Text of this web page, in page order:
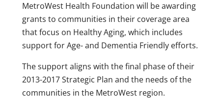
MetroWest Health Foundation will be awarding
grants to communities in their coverage area
that focus on Healthy Aging, which includes
support for Age- and Dementia Friendly efforts.
The support aligns with the final phase of their
2013-2017 Strategic Plan and the needs of the
communities in the MetroWest region.